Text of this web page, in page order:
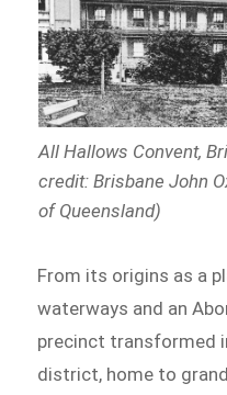
All Hallows Convent,
credit: Brisbane John
of Queensland)
From its origins as a
waterways and an
precinct transformed
district, home to